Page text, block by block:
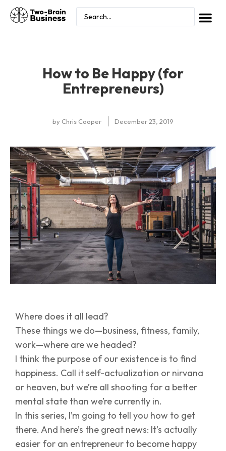
How to Be Happy (for
Entrepreneurs)
by Chris Cooper December 23, 2019
Where does it all lead?
These things we do—business, fitness, family,
work—where are we headed?
I think the purpose of our existence is to find
happiness. Call it self-actualization or nirvana
or heaven, but we’re all shooting for a better
mental state than we’re currently in.
In this series, I’m going to tell you how to get
there. And here’s the great news: It’s actually
easier for an entrepreneur to become happy